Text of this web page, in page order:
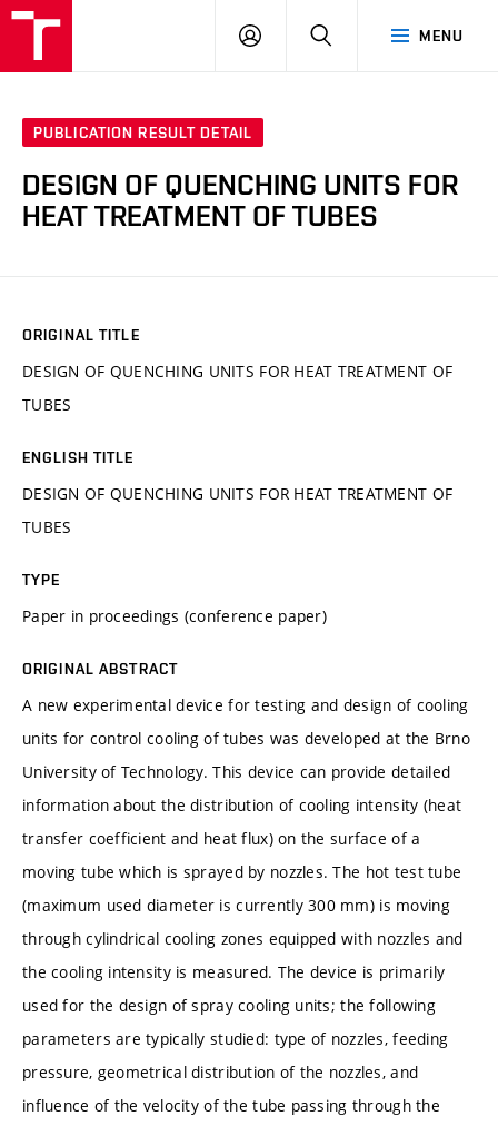
MENU
LOG
SEARCH
PUBLICATION RESULT DETAIL
DESIGN OF QUENCHING UNITS FOR
HEAT TREATMENT OF TUBES
ORIGINAL TITLE
DESIGN OF QUENCHING UNITS FOR HEAT TREATMENT OF
TUBES
ENGLISH TITLE
DESIGN OF QUENCHING UNITS FOR HEAT TREATMENT OF
TUBES
TYPE
Paper in proceedings (conference paper)
ORIGINAL ABSTRACT
A new experimental device for testing and design of cooling
units for control cooling of tubes was developed at the Brno
University of Technology. This device can provide detailed
information about the distribution of cooling intensity (heat
transfer coefficient and heat flux) on the surface of a
moving tube which is sprayed by nozzles. The hot test tube
(maximum used diameter is currently 300 mm) is moving
through cylindrical cooling zones equipped with nozzles and
the cooling intensity is measured. The device is primarily
used for the design of spray cooling units; the following
parameters are typically studied: type of nozzles, feeding
pressure, geometrical distribution of the nozzles, and
influence of the velocity of the tube passing through the